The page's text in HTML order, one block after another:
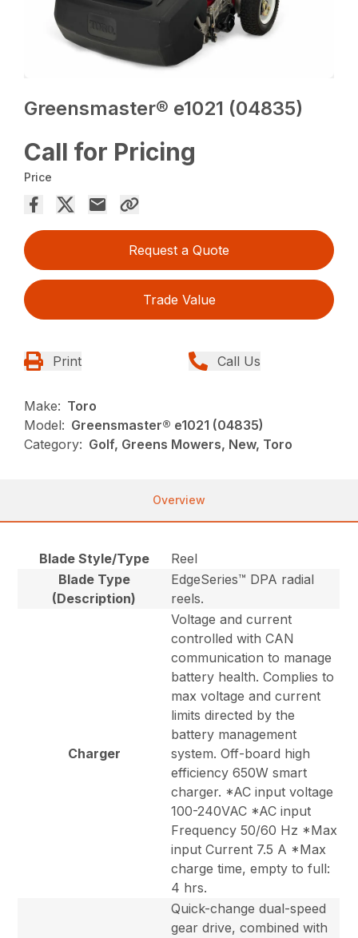
Greensmaster® e1021 (04835)
Call for Pricing
Price
Request a Quote
Trade Value
Print Call Us
Make: Toro
Model: Greensmaster® e1021 (04835)
Category: Golf, Greens Mowers, New, Toro
Overview
Blade Style/Type
Reel
Blade Type
(Description)
EdgeSeries™ DPA radial
reels.
Charger
Voltage and current
controlled with CAN
communication to manage
battery health. Complies to
max voltage and current
limits directed by the
battery management
system. Off-board high
efficiency 650W smart
charger. *AC input voltage
100-240VAC *AC input
Frequency 50/60 Hz *Max
input Current 7.5 A *Max
charge time, empty to full:
4 hrs.
Quick-change dual-speed
gear drive, combined with